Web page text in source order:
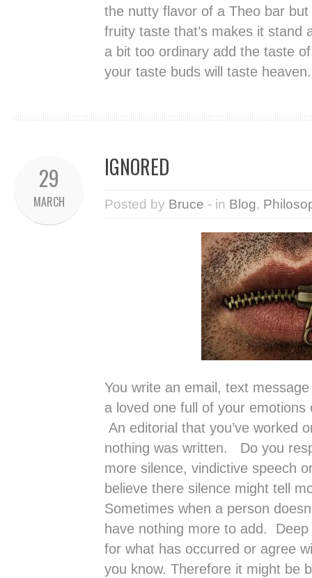
the nutty flavor of a Theo bar
fruity taste that’s makes it stand
a bit too ordinary add the taste
your taste buds will taste heaven.
29
MARCH
IGNORED
Posted by Bruce - in Blog,
You write an email, text
a loved one full of your
An editorial that you’ve worked
nothing was written. Do you
more silence, vindictive speech
believe there silence might tell
Sometimes when a person
have nothing more to add.
for what has occurred or agree
you know. Therefore it might be